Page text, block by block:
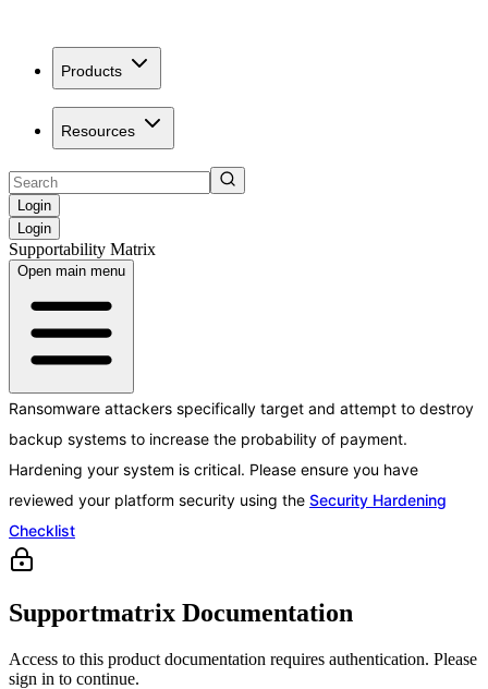
Products
Resources
Login
Login
Supportability Matrix
Open main menu
Ransomware attackers specifically target and attempt to destroy
backup systems to increase the probability of payment.
Hardening your system is critical. Please ensure you have
reviewed your platform security using the Security Hardening
Checklist
Supportmatrix Documentation
Access to this product documentation requires authentication. Please
sign in to continue.